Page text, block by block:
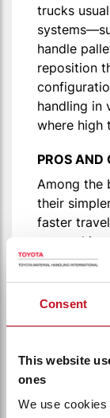
Consent
This website
ones
We use
trucks
handle
reposition
handling in
where high
PROS AND
Among the
their
faster
up
pallet
systems.
the truck
for
with man-